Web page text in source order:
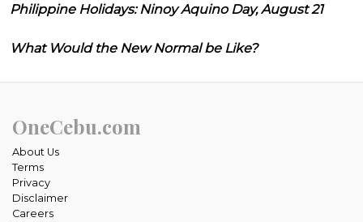
Philippine Holidays: Ninoy Aquino Day, August 21
What Would the New Normal be Like?
OneCebu.com
About Us
Terms
Privacy
Disclaimer
Careers